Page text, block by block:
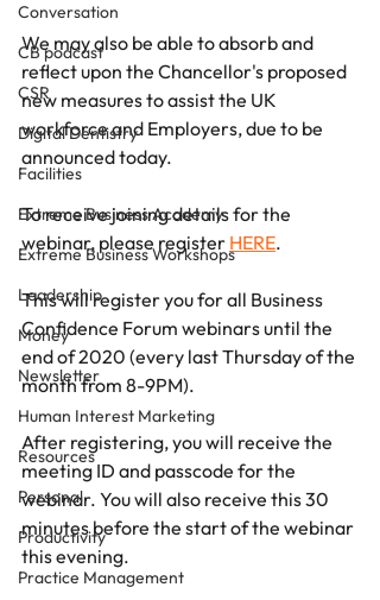
Conversation
CB podcast
CSR
Digital Dentistry
Facilities
Extreme Business Academy
Extreme Business Workshops
Leadership
Money
Newsletter
Human Interest Marketing
Resources
Personal
Productivity
Practice Management
We may also be able to absorb and
reflect upon the Chancellor's proposed
new measures to assist the UK
workforce and Employers, due to be
announced today.
To receive joining details for the
webinar, please register HERE.
This will register you for all Business
Confidence Forum webinars until the
end of 2020 (every last Thursday of the
month from 8-9PM).
After registering, you will receive the
meeting ID and passcode for the
webinar. You will also receive this 30
minutes before the start of the webinar
this evening.